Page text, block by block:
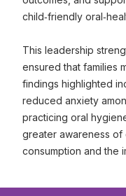
child‑friendly
This leadership
ensured that families
findings highlighted
reduced anxiety
practicing oral
greater awareness of
consumption and the